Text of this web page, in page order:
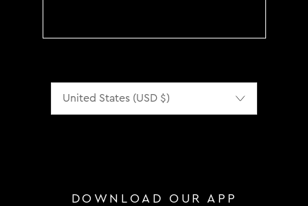
DOWNLOAD OUR APP